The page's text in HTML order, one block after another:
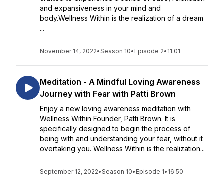
and expansiveness in your mind and
body.Wellness Within is the realization of a dream
...
November 14, 2022•Season 10• Episode 2• 11:01
Meditation - A Mindful Loving Awareness
Journey with Fear with Patti Brown
Enjoy a new loving awareness meditation with
Wellness Within Founder, Patti Brown. It is
specifically designed to begin the process of
being with and understanding your fear, without it
overtaking you. Wellness Within is the realization...
September 12, 2022•Season 10• Episode 1• 16:50